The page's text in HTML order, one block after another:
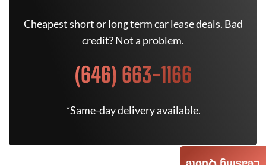
Cheapest short or long term car lease deals. Bad
credit? Not a problem.
(646) 663-1166
*Same-day delivery available.